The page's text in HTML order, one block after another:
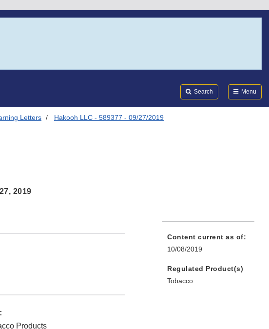
Search Menu
Letters Hakooh LLC - 589377 - 09/27/2019
2019
Products
Content current as of:
10/08/2019
Regulated Product(s)
Tobacco